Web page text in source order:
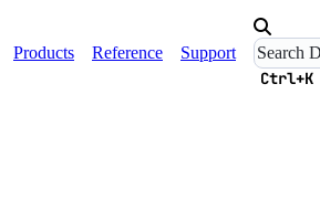
Products Reference Support
Ctrl+K